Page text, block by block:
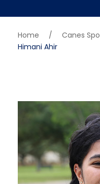
Home / Canes
Himani Ahir